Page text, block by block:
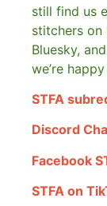
still find us
stitchers on
Bluesky,
we’re
STFA
Discord
Facebook
STFA on